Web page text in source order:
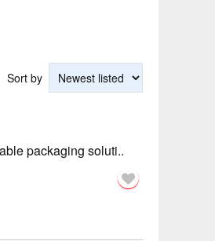
Sort by
packaging soluti..